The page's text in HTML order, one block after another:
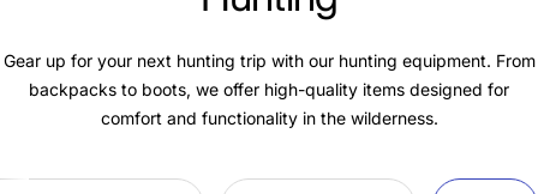
Gear up for your next hunting trip with our hunting equipment. From
backpacks to boots, we offer high-quality items designed for
comfort and functionality in the wilderness.